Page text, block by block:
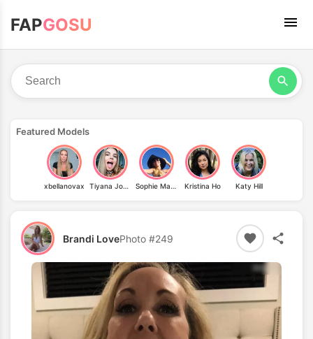
FAPGOSU
Featured Models
xbellanovax Tiyana Jovovich Sophie Mazzaro Kristina Ho Katy Hill
Brandi LovePhoto #249